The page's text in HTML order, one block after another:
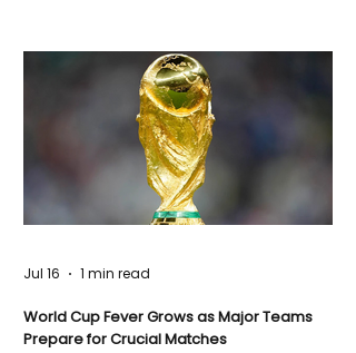
World Cup Fever Grows as Major Teams
Prepare for Crucial Matches
Jul 16 1 min read